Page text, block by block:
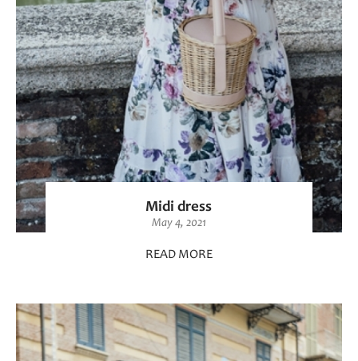
Midi dress
May 4, 2021
READ MORE